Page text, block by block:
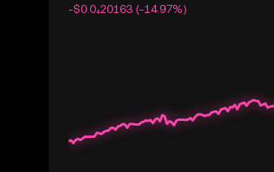
-$0.0₄20163 (-14.97%)